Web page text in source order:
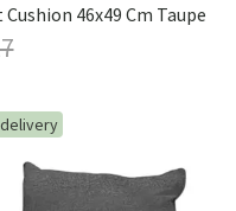
46x49 Cm Taupe